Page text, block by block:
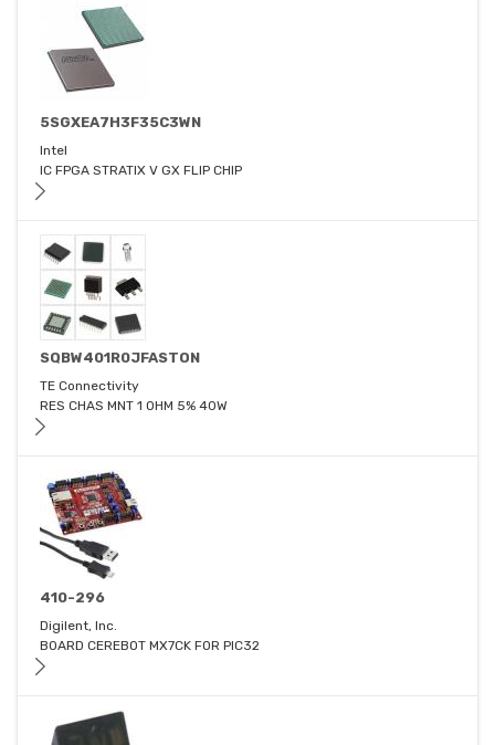
5SGXEA7H3F35C3WN
Intel
IC FPGA STRATIX V GX FLIP CHIP
SQBW401R0JFASTON
TE Connectivity
RES CHAS MNT 1 OHM 5% 40W
410-296
Digilent, Inc.
BOARD CEREBOT MX7CK FOR PIC32